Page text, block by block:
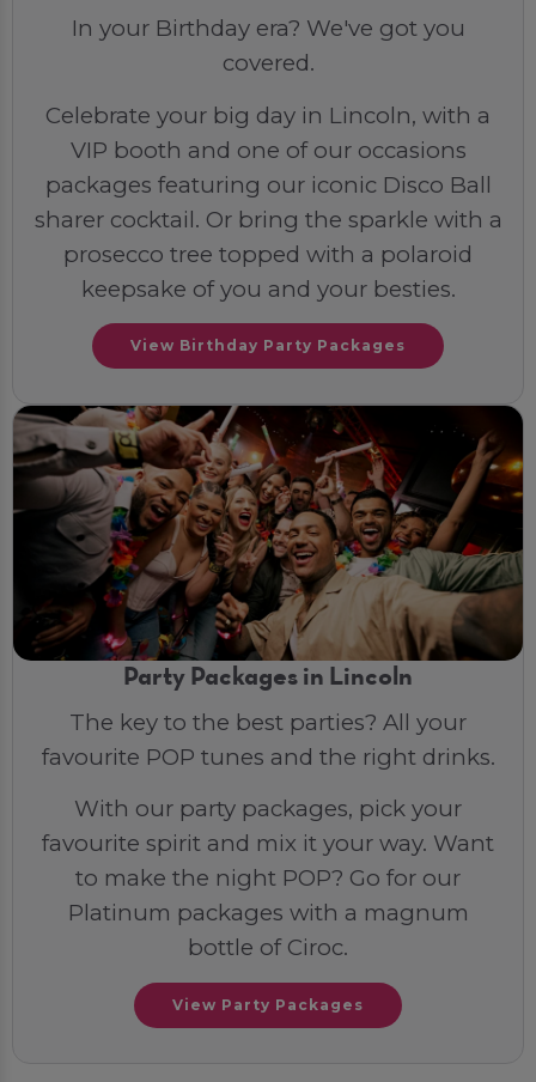
In your Birthday era? We've got you
covered.
Celebrate your big day in Lincoln, with a
VIP booth and one of our occasions
packages featuring our iconic Disco Ball
sharer cocktail. Or bring the sparkle with a
prosecco tree topped with a polaroid
keepsake of you and your besties.
View Birthday Party Packages
Party Packages in Lincoln
The key to the best parties? All your
favourite POP tunes and the right drinks.
With our party packages, pick your
favourite spirit and mix it your way. Want
to make the night POP? Go for our
Platinum packages with a magnum
bottle of Ciroc.
View Party Packages